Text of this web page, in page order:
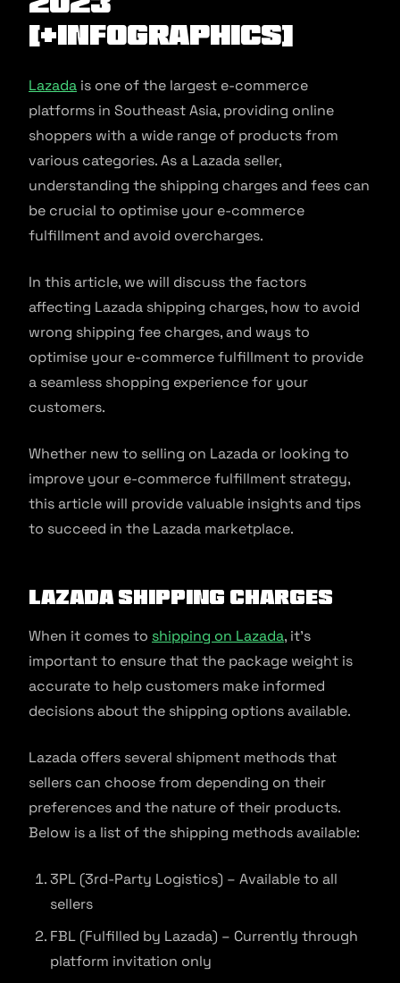
[+Infographics]
Lazada is one of the largest e-commerce
platforms in Southeast Asia, providing online
shoppers with a wide range of products from
various categories. As a Lazada seller,
understanding the shipping charges and fees can
be crucial to optimise your e-commerce
fulfillment and avoid overcharges.
In this article, we will discuss the factors
affecting Lazada shipping charges, how to avoid
wrong shipping fee charges, and ways to
optimise your e-commerce fulfillment to provide
a seamless shopping experience for your
customers.
Whether new to selling on Lazada or looking to
improve your e-commerce fulfillment strategy,
this article will provide valuable insights and tips
to succeed in the Lazada marketplace.
Lazada Shipping Charges
When it comes to shipping on Lazada, it’s
important to ensure that the package weight is
accurate to help customers make informed
decisions about the shipping options available.
Lazada offers several shipment methods that
sellers can choose from depending on their
preferences and the nature of their products.
Below is a list of the shipping methods available:
3PL (3rd-Party Logistics) – Available to all
sellers
FBL (Fulfilled by Lazada) – Currently through
platform invitation only